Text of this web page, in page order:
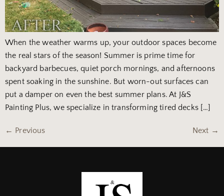
When the weather warms up, your outdoor spaces become
the real stars of the season! Summer is prime time for
backyard barbecues, quiet porch mornings, and afternoons
spent soaking in the sunshine. But worn-out surfaces can
put a damper on even the best summer plans. At J&S
Painting Plus, we specialize in transforming tired decks […]
← Previous Next →